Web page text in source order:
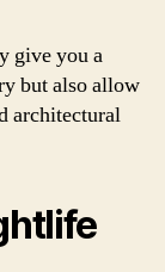
give you a
but also allow
architectural